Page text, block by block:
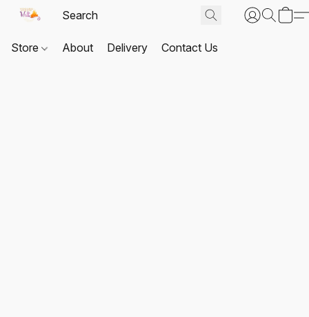
Store About Delivery Contact Us